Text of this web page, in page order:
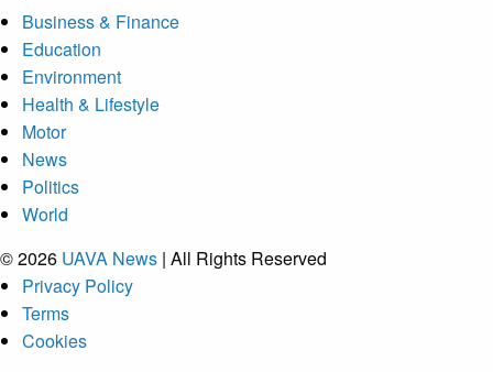
Business & Finance
Education
Environment
Health & Lifestyle
Motor
News
Politics
World
© 2026 UAVA News | All Rights Reserved
Privacy Policy
Terms
Cookies